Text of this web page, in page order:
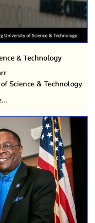
& Technology
Science & Technology